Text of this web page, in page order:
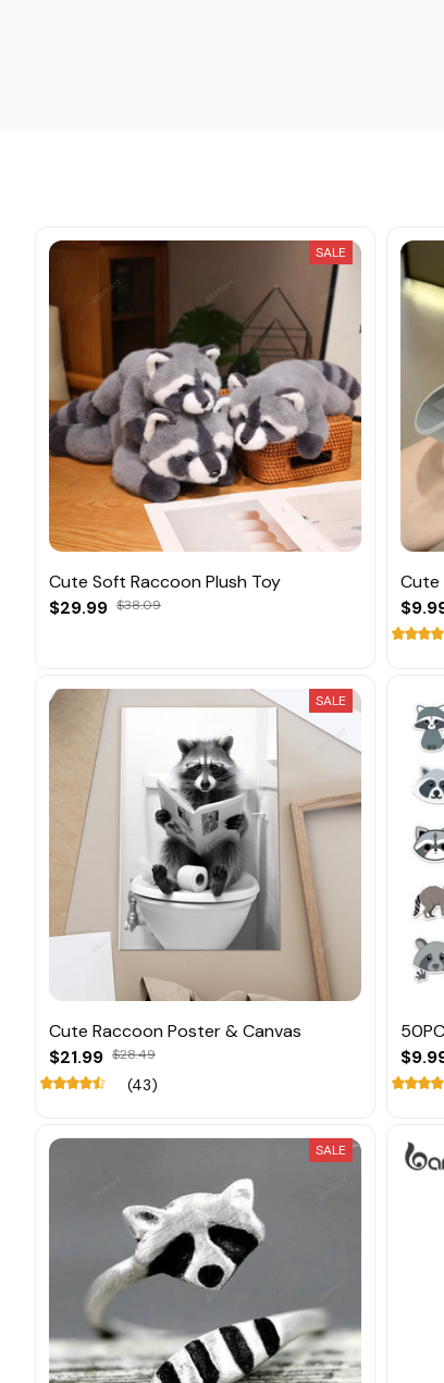
SALE
Cute Soft Raccoon Plush Toy
$29.99 $38.09
Cute
SALE
Cute Raccoon Poster & Canvas
$21.99 $28.49
(43)
SALE